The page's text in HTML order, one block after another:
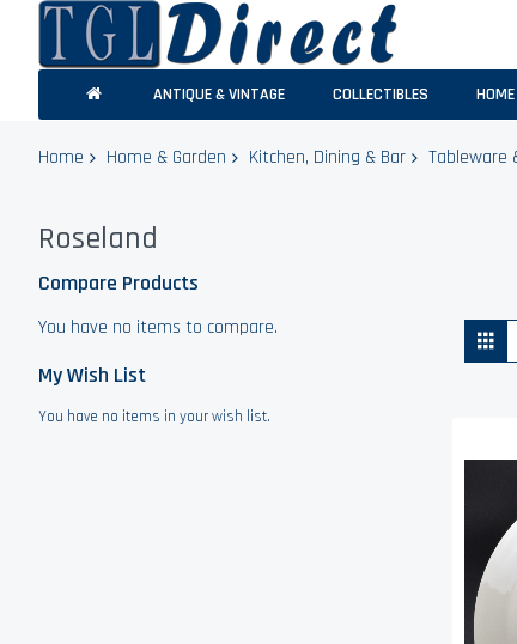
ANTIQUE & VINTAGE COLLECTIBLES
Home Home & Garden Kitchen, Dining & Bar Tableware
Roseland
Compare Products
You have no items to compare.
My Wish List
You have no items in your wish list.